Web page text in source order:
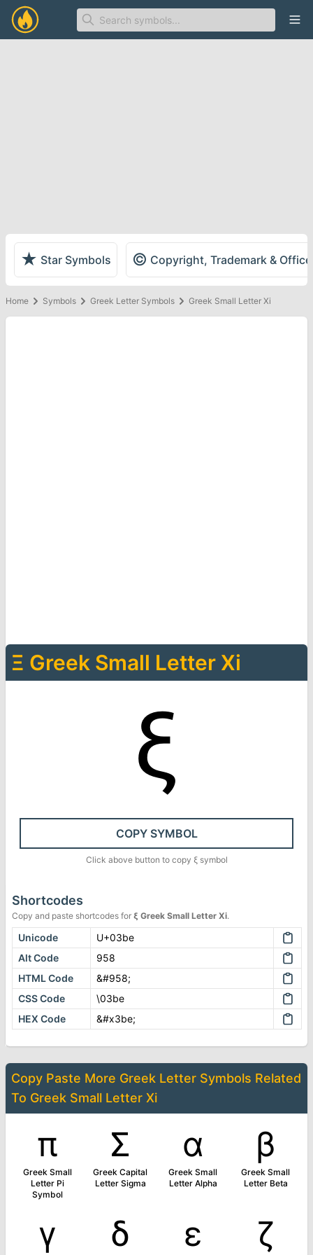
★ Star Symbols © Copyright, Trademark &
Home Symbols Greek Letter Symbols Greek Small Letter Xi
Ξ Greek Small Letter Xi
ξ
COPY SYMBOL
Click above button to copy ξsymbol
Shortcodes
Copy and paste shortcodes for ξ Greek Small Letter Xi.
Unicode
U+03be
Alt Code
958
HTML Code
&#958;
CSS Code
\03be
HEX Code
&#x3be;
Copy Paste More Greek Letter Symbols Related
To Greek Small Letter Xi
π
Greek Small
Letter Pi
Symbol
Σ
Greek Capital
Letter Sigma
α
Greek Small
Letter Alpha
β
Greek Small
Letter Beta
γ δ ε ζ